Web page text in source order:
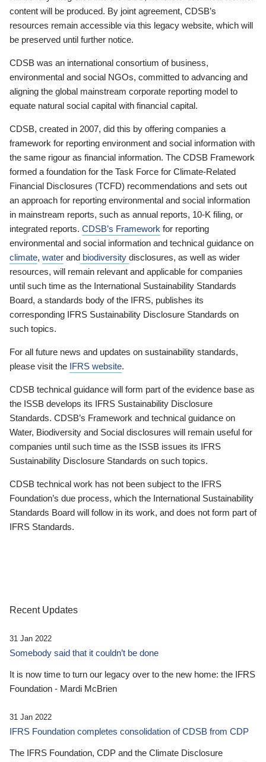
content will be produced. By joint agreement, CDSB’s
resources remain accessible via this legacy website, which will
be preserved until further notice.
CDSB was an international consortium of business,
environmental and social NGOs, committed to advancing and
aligning the global mainstream corporate reporting model to
equate natural social capital with financial capital.
CDSB, created in 2007, did this by offering companies a
framework for reporting environment and social information with
the same rigour as financial information. The CDSB Framework
formed a foundation for the Task Force for Climate-Related
Financial Disclosures (TCFD) recommendations and sets out
an approach for reporting environmental and social information
in mainstream reports, such as annual reports, 10-K filing, or
integrated reports. CDSB’s Framework for reporting
environmental and social information and technical guidance on
climate, water and biodiversity disclosures, as well as wider
resources, will remain relevant and applicable for companies
until such time as the International Sustainability Standards
Board, a standards body of the IFRS, publishes its
corresponding IFRS Sustainability Disclosure Standards on
such topics.
For all future news and updates on sustainability standards,
please visit the IFRS website.
CDSB technical guidance will form part of the evidence base as
the ISSB develops its IFRS Sustainability Disclosure
Standards. CDSB’s Framework and technical guidance on
Water, Biodiversity and Social disclosures will remain useful for
companies until such time as the ISSB issues its IFRS
Sustainability Disclosure Standards on such topics.
CDSB technical work has not been subject to the IFRS
Foundation’s due process, which the International Sustainability
Standards Board will follow in its work, and does not form part of
IFRS Standards.
Recent Updates
31 Jan 2022
Somebody said that it couldn’t be done
It is now time to turn our legacy over to the new home: the IFRS
Foundation - Mardi McBrien
31 Jan 2022
IFRS Foundation completes consolidation of CDSB from CDP
The IFRS Foundation, CDP and the Climate Disclosure